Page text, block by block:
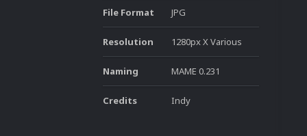
File Format JPG
Resolution 1280px X Various
Naming MAME 0.231
Credits Indy